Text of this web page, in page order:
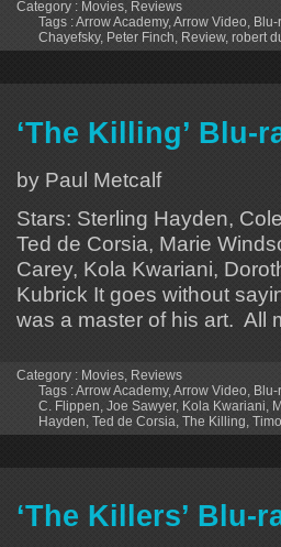
Category : Movies Reviews
Tags :Arrow Academy, Arrow Video Blu-
Chayefsky, Peter Finch Review, robert
‘The Killing’ Blu-
by Paul Metcalf
Stars: Sterling Hayden,
Ted de Corsia, Marie
Carey, Kola Kwariani,
Kubrick It goes without
was a master of his art. All
Category : Movies Reviews
Tags :Arrow Academy, Arrow Video Blu-
C. Flippen Joe Sawyer, Kola Kwariani
Hayden Ted de Corsia The Killing
‘The Killers’ Blu-